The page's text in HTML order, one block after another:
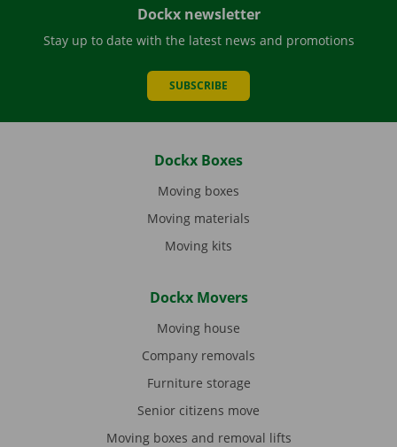
Dockx newsletter
Stay up to date with the latest news and promotions
SUBSCRIBE
Dockx Boxes
Moving boxes
Moving materials
Moving kits
Dockx Movers
Moving house
Company removals
Furniture storage
Senior citizens move
Moving boxes and removal lifts